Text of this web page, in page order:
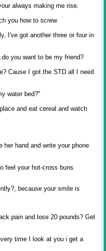
always making me rise.
you how to screw
I've got another three or four in
you want to be my friend?
Cause I got the STD all I need
water bed?"
and eat cereal and watch
hand and write your phone
feel your hot-cross buns.
because your smile is
pain and lose 20 pounds? Get
time I look at you i get a